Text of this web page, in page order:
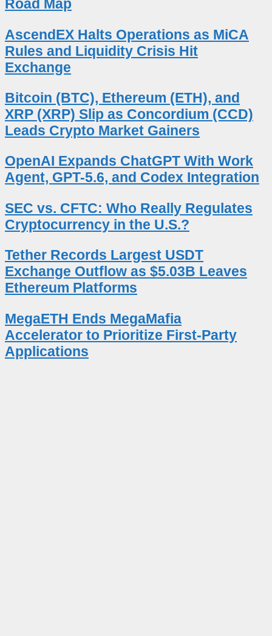
Road Map
AscendEX Halts Operations as MiCA
Rules and Liquidity Crisis Hit
Exchange
Bitcoin (BTC), Ethereum (ETH), and
XRP (XRP) Slip as Concordium (CCD)
Leads Crypto Market Gainers
OpenAI Expands ChatGPT With Work
Agent, GPT-5.6, and Codex Integration
SEC vs. CFTC: Who Really Regulates
Cryptocurrency in the U.S.?
Tether Records Largest USDT
Exchange Outflow as $5.03B Leaves
Ethereum Platforms
MegaETH Ends MegaMafia
Accelerator to Prioritize First-Party
Applications